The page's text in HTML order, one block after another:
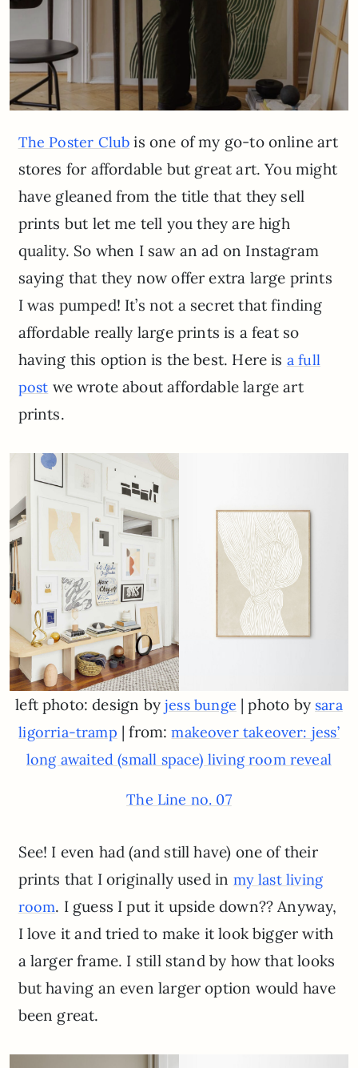
The Poster Club is one of my go-to online art
stores for affordable but great art. You might
have gleaned from the title that they sell
prints but let me tell you they are high
quality. So when I saw an ad on Instagram
saying that they now offer extra large prints
I was pumped! It’s not a secret that finding
affordable really large prints is a feat so
having this option is the best. Here is a full
post we wrote about affordable large art
prints.
left photo: design byjess bunge | photo by sara
ligorria-tramp | from:makeover takeover: jess’
long awaited (small space) living room reveal
The Line no. 07
See! I even had (and still have) one of their
prints that I originally used in my last living
room. I guess I put it upside down?? Anyway,
I love it and tried to make it look bigger with
a larger frame. I still stand by how that looks
but having an even larger option would have
been great.